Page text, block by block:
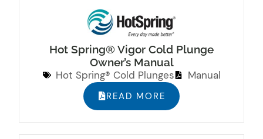
Hot Spring® Vigor Cold Plunge
Owner’s Manual
Hot Spring® Cold Plunges
Manual
READ MORE